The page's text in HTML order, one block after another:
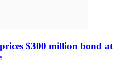
$300 million bond at